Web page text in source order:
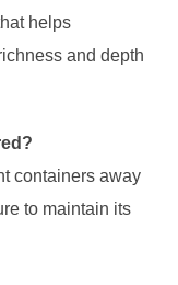
helps
and depth
containers away
to maintain its